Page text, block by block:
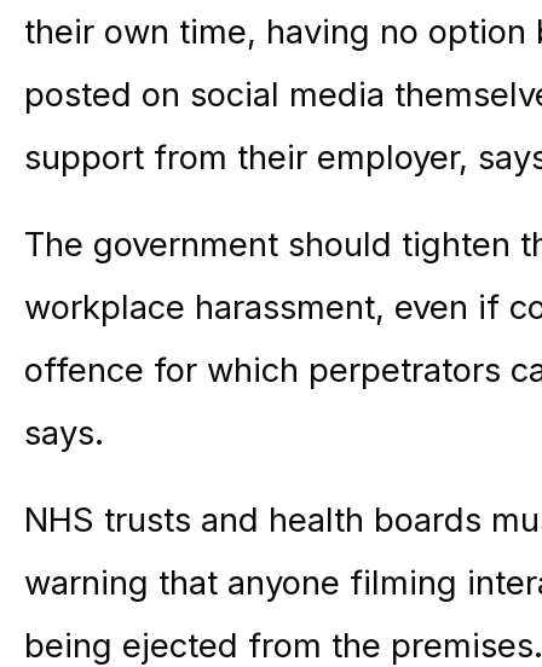
their own time, having no
posted on social media
support from their employer,
The government should tighten
workplace harassment, even if
offence for which perpetrators
says.
NHS trusts and health boards
warning that anyone filming
being ejected from the